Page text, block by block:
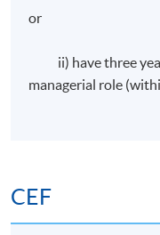
Students who are
* The above offering
or
ii) have three
managerial role
CEF